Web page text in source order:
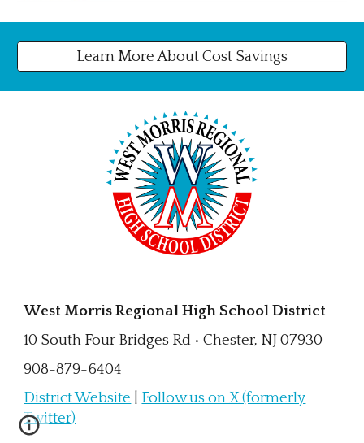
Learn More About Cost Savings
West Morris Regional High School District
10 South Four Bridges Rd • Chester, NJ 07930
908-879-6404
District Website
Follow us on X (formerly
Twitter)